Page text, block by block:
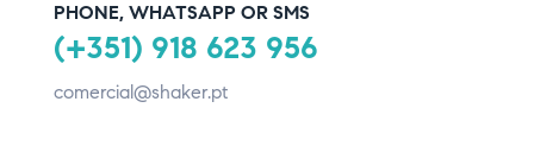
PHONE, WHATSAPP OR SMS
(+351) 918 623 956
comercial@shaker.pt